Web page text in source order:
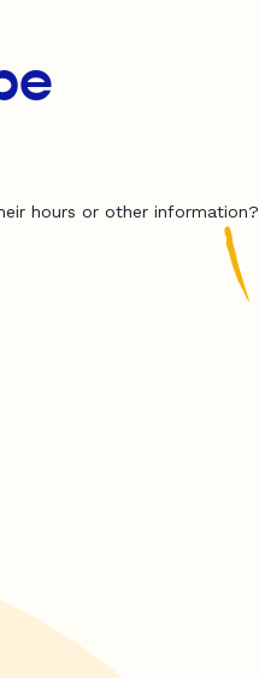
hours or other information?